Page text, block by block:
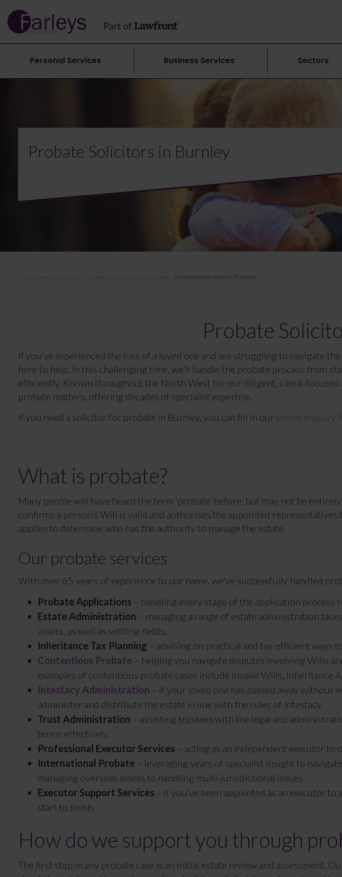
Personal Services Business Services Sectors
Probate Solicitors in Burnley
Probate Solicitors in Burnley
Probate
If you’ve experienced the loss of a loved one and are struggling to navigate
here to help. In this challenging time, we’ll handle the probate process from
efficiently. Known throughout the North West for our diligent, client-focused
probate matters, offering decades of specialist expertise.
If you need a solicitor for probate in Burnley, you can fill in our online enquiry
What is probate?
Many people will have heard the term ‘probate’ before, but may not be
confirms a person’s Will is valid and authorises the appointed
applies to determine who has the authority to manage the estate.
Our probate services
With over 65 years of experience to our name, we’ve successfully handled
Probate Applications – handling every stage of the application
Estate Administration – managing a range of estate administration
assets, as well as settling debts.
Inheritance Tax Planning – advising on practical and tax-efficient
Contentious Probate – helping you navigate disputes involving Wills
examples of contentious probate cases include invalid Wills, Inheritance
Intestacy Administration – if your loved one has passed away without
administer and distribute the estate in line with the rules of intestacy.
Trust Administration – assisting trustees with the legal and
terms effectively.
Professional Executor Services – acting as an independent executor
International Probate – leveraging years of specialist insight to
managing overseas assets to handling multi-jurisdictional issues.
Executor Support Services – if you’ve been appointed as an executor
start to finish.
How do we support you through
The first step in any probate case is an initial estate review and assessment.